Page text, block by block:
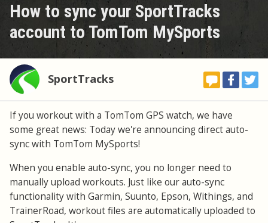
How to sync your SportTracks
account to TomTom MySports
SportTracks
If you workout with a TomTom GPS watch, we have
some great news: Today we're announcing direct auto-
sync with TomTom MySports!
When you enable auto-sync, you no longer need to
manually upload workouts. Just like our auto-sync
functionality with Garmin, Suunto, Epson, Withings, and
TrainerRoad, workout files are automatically uploaded to